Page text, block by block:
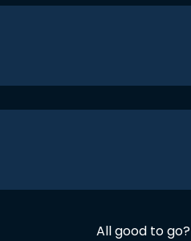
All good to go?